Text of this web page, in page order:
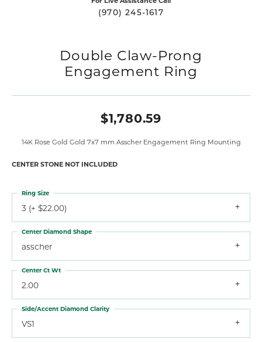
(970) 245-1617
Double Claw-Prong
Engagement Ring
$1,780.59
14K Rose Gold Gold 7x7 mm Asscher Engagement Ring Mounting
CENTER STONE NOT INCLUDED
3 (+ $22.00)
Ring Size
asscher
Center Diamond Shape
2.00
Center Ct Wt
VS1
Side/Accent Diamond Clarity